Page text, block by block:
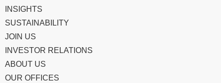
INSIGHTS
SUSTAINABILITY
JOIN US
INVESTOR RELATIONS
ABOUT US
OUR OFFICES